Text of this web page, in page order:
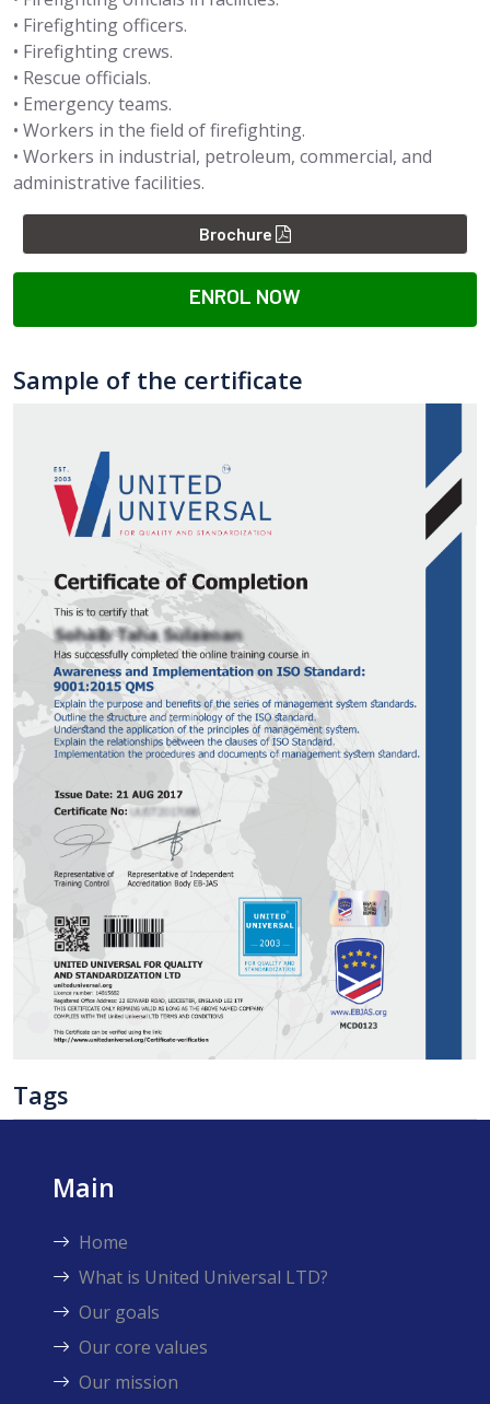
• Firefighting officers.
• Firefighting crews.
• Rescue officials.
• Emergency teams.
• Workers in the field of firefighting.
• Workers in industrial, petroleum, commercial, and
administrative facilities.
Brochure
ENROL NOW
Sample of the certificate
Tags
Main
Home
What is United Universal LTD?
Our goals
Our core values
Our mission